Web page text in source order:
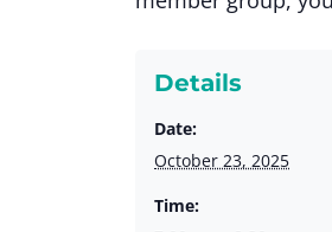
Details
Date:
October 23, 2025
Time: